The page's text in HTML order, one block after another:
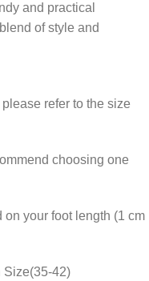
and practical
of style and
refer to the size
choosing one
your foot length (1 cm
42)